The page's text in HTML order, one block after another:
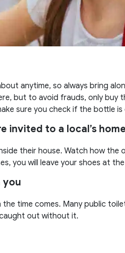
anytime, so always bring
but to avoid frauds, only buy
sure you check if the bottle is
invited to a local’s home
their house. Watch how the
you will leave your shoes at
you
time comes. Many public
out without it.